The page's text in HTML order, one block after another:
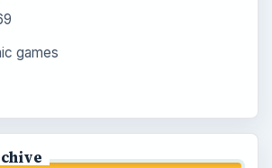
games